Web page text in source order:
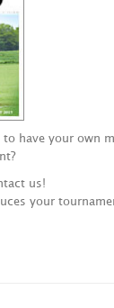
have your own
us!
your